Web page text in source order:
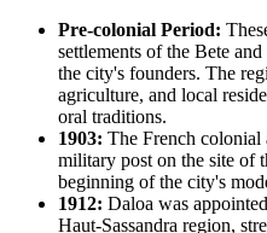
Pre-colonial Period:
settlements of the Bete
the city's founders. The
agriculture, and local
oral traditions.
1903: The French colonial
military post on the site of
beginning of the city's
1912: Daloa was
Haut-Sassandra region,